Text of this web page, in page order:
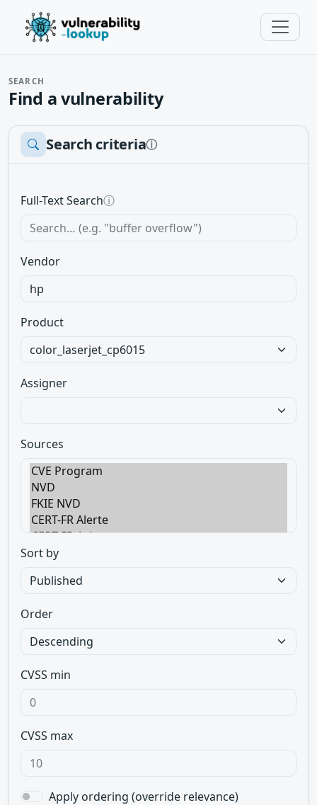
SEARCH
Find a vulnerability
Search criteriaⓘ
Full-Text Searchⓘ
Vendor
Product
Assigner
Sources
Sort by
Order
CVSS min
CVSS max
Apply ordering (override relevance)